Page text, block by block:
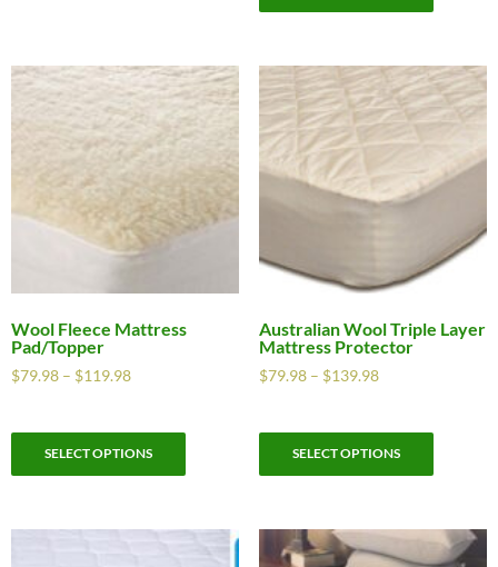
Wool Fleece Mattress
Pad/Topper
$79.98 – $119.98
SELECT OPTIONS
Australian Wool Triple Layer
Mattress Protector
$79.98– $139.98
SELECT OPTIONS